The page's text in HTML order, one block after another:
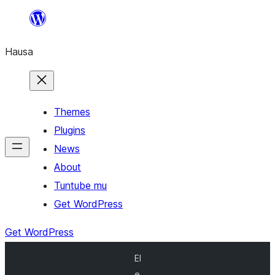
content
Hausa
Themes
Plugins
News
About
Tuntube mu
Get WordPress
Get WordPress
El